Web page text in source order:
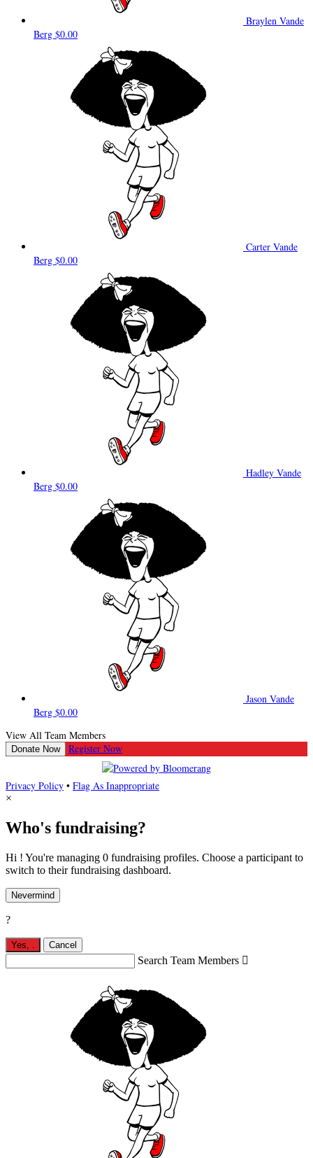
Braylen Vande
Berg $0.00
Carter Vande
Berg $0.00
Hadley Vande
Berg $0.00
Jason Vande
Berg $0.00
View All Team Members
Donate Now Register Now
Privacy Policy • Flag As Inappropriate
×
Who's fundraising?
Hi ! You're managing 0 fundraising profiles. Choose a participant to
switch to their fundraising dashboard.
Nevermind
?
Yes, Cancel
Search Team Members 